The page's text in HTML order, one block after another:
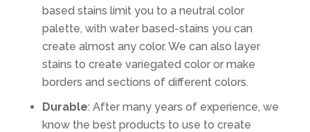
based stains limit you to a neutral color
palette, with water based-stains you can
create almost any color. We can also layer
stains to create variegated color or make
borders and sections of different colors.
Durable: After many years of experience, we
know the best products to use to create